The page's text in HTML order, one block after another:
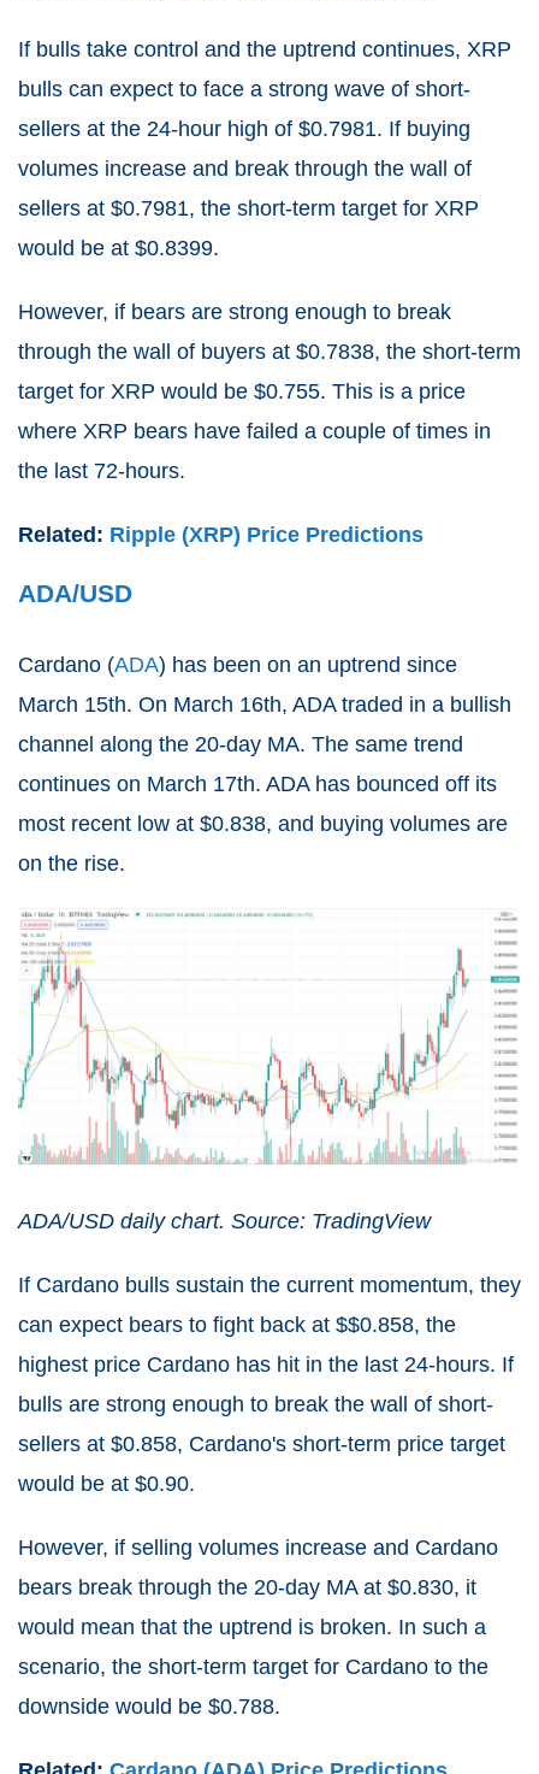
If bulls take control and the uptrend continues, XRP
bulls can expect to face a strong wave of short-
sellers at the 24-hour high of $0.7981. If buying
volumes increase and break through the wall of
sellers at $0.7981, the short-term target for XRP
would be at $0.8399.
However, if bears are strong enough to break
through the wall of buyers at $0.7838, the short-term
target for XRP would be $0.755. This is a price
where XRP bears have failed a couple of times in
the last 72-hours.
Related: Ripple (XRP) Price Predictions
ADA/USD
Cardano (ADA) has been on an uptrend since
March 15th. On March 16th, ADA traded in a bullish
channel along the 20-day MA. The same trend
continues on March 17th. ADA has bounced off its
most recent low at $0.838, and buying volumes are
on the rise.
ADA/USD daily chart. Source: TradingView
If Cardano bulls sustain the current momentum, they
can expect bears to fight back at $$0.858, the
highest price Cardano has hit in the last 24-hours. If
bulls are strong enough to break the wall of short-
sellers at $0.858, Cardano's short-term price target
would be at $0.90.
However, if selling volumes increase and Cardano
bears break through the 20-day MA at $0.830, it
would mean that the uptrend is broken. In such a
scenario, the short-term target for Cardano to the
downside would be $0.788.